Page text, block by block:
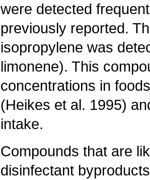
were detected
previously reported.
isopropylene was
limonene). This
concentrations in
(Heikes et al. 1995)
intake.
Compounds that are
disinfectant